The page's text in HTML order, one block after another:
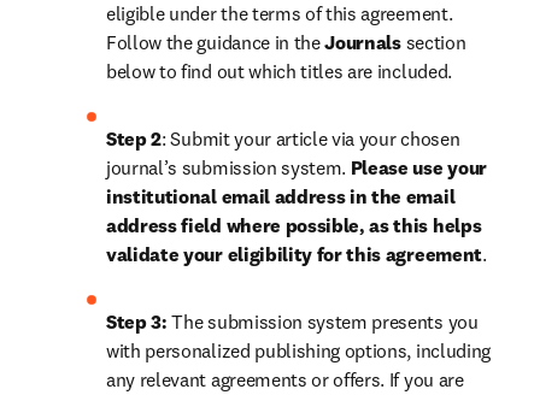
eligible under the terms of this agreement.
Follow the guidance in the Journals section
below to find out which titles are included.
Step 2: Submit your article via your chosen
journal’s submission system. Please use your
institutional email address in the email
address field where possible, as this helps
validate your eligibility for this agreement.
Step 3: The submission system presents you
with personalized publishing options, including
any relevant agreements or offers. If you are